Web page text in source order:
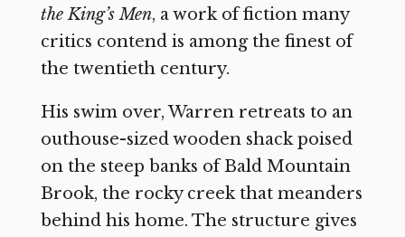
the King’s Men, a work of fiction many
critics contend is among the finest of
the twentieth century.
His swim over, Warren retreats to an
outhouse-sized wooden shack poised
on the steep banks of Bald Mountain
Brook, the rocky creek that meanders
behind his home. The structure gives